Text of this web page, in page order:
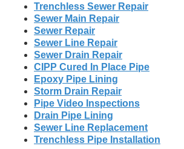
Trenchless Sewer Repair
Sewer Main Repair
Sewer Repair
Sewer Line Repair
Sewer Drain Repair
CIPP Cured In Place Pipe
Epoxy Pipe Lining
Storm Drain Repair
Pipe Video Inspections
Drain Pipe Lining
Sewer Line Replacement
Trenchless Pipe Installation